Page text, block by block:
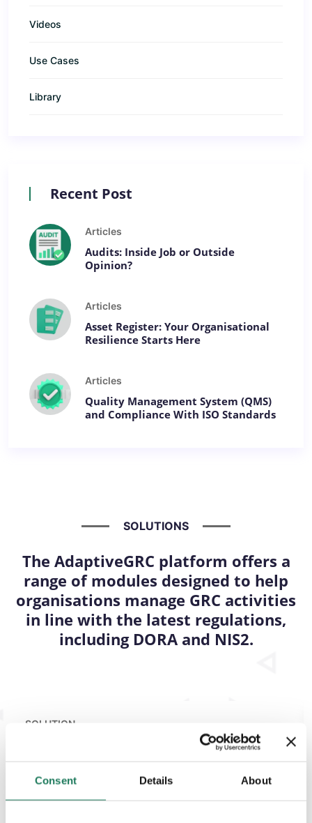
Consent Details About
Videos
Use Cases
Library
Recent Post
Articles
Audits: Inside Job or Outside
Opinion?
Articles
Asset Register: Your Organisational
Resilience Starts Here
Articles
Quality Management System (QMS)
and Compliance With ISO Standards
SOLUTIONS
The AdaptiveGRC platform offers a
range of modules designed to help
organisations manage GRC activities
in line with the latest regulations,
including DORA and NIS2.
SOLUTION
Management